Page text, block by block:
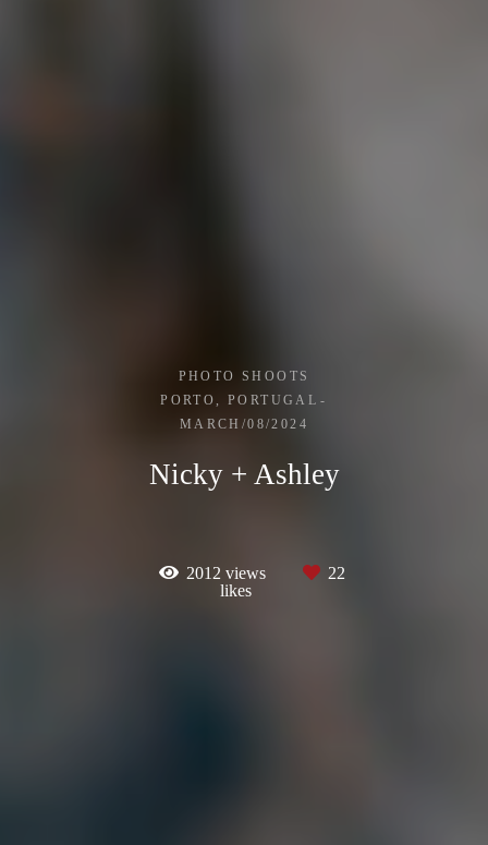
PHOTO SHOOTS
PORTO, PORTUGAL
MARCH/08/2024
Nicky + Ashley
2012 views
22
likes